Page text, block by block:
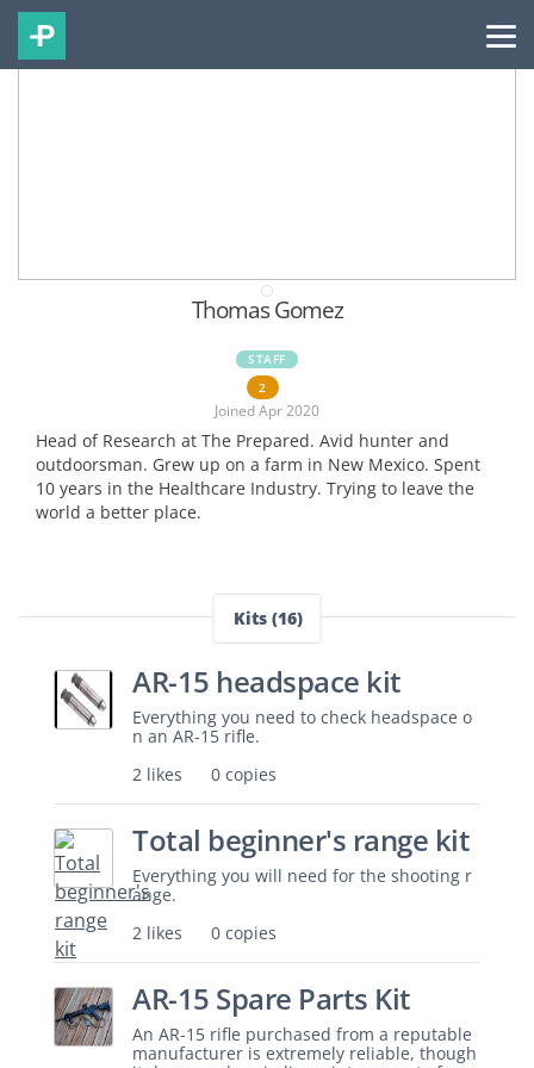
Thomas Gomez
STAFF
2
Joined Apr 2020
Head of Research at The Prepared. Avid hunter and
outdoorsman. Grew up on a farm in New Mexico. Spent
10 years in the Healthcare Industry. Trying to leave the
world a better place.
Kits (16)
AR-15 headspace kit
Everything you need to check headspace o
n an AR-15 rifle.
2 likes
0 copies
Total beginner's range kit
Everything you will need for the shooting r
ange.
2 likes
0 copies
AR-15 Spare Parts Kit
An AR-15 rifle purchased from a reputable
manufacturer is extremely reliable, though